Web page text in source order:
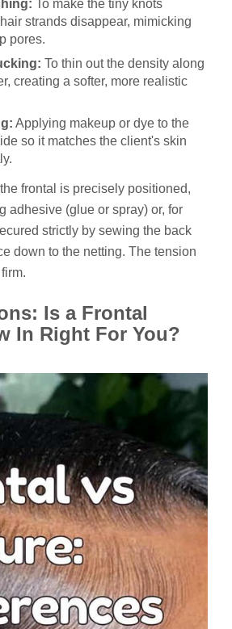
To make the tiny knots
strands disappear, mimicking
pores.
To thin out the density along
creating a softer, more realistic
Applying makeup or dye to the
so it matches the client's skin
frontal is precisely positioned,
adhesive (glue or spray) or, for
strictly by sewing the back
down to the netting. The tension
Is a Frontal
In Right For You?